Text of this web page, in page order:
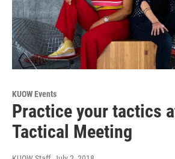
KUOW Events
Practice your tactics
Tactical Meeting